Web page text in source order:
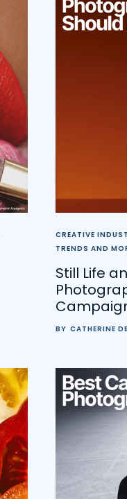
CREATIVE
TRENDS AND
Still Life
BY CATHERINE